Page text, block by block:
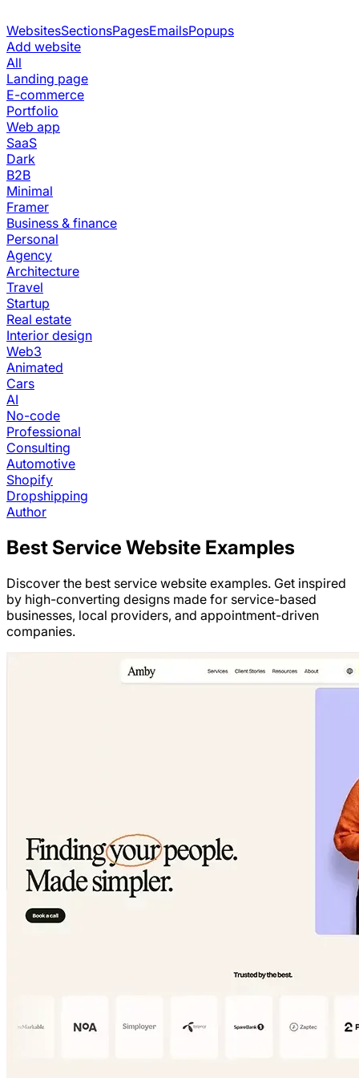
WebsitesSectionsPagesEmailsPopups
Add website
All
Landing page
E-commerce
Portfolio
Web app
SaaS
Dark
B2B
Minimal
Framer
Business & finance
Personal
Agency
Architecture
Travel
Startup
Real estate
Interior design
Web3
Animated
Cars
AI
No-code
Professional
Consulting
Automotive
Shopify
Dropshipping
Author
Best Service Website Examples
Discover the best service website examples. Get inspired
by high-converting designs made for service-based
businesses, local providers, and appointment-driven
companies.